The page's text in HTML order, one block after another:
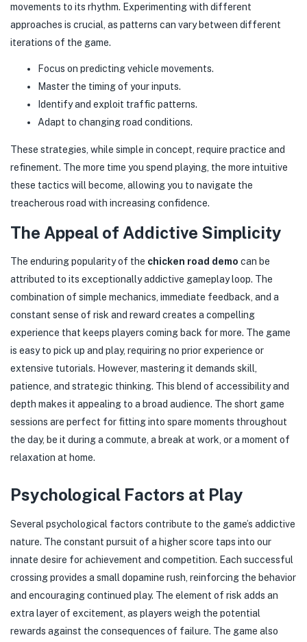
movements to its rhythm. Experimenting with different
approaches is crucial, as patterns can vary between different
iterations of the game.
Focus on predicting vehicle movements.
Master the timing of your inputs.
Identify and exploit traffic patterns.
Adapt to changing road conditions.
These strategies, while simple in concept, require practice and
refinement. The more time you spend playing, the more intuitive
these tactics will become, allowing you to navigate the
treacherous road with increasing confidence.
The Appeal of Addictive Simplicity
The enduring popularity of the chicken road demo can be
attributed to its exceptionally addictive gameplay loop. The
combination of simple mechanics, immediate feedback, and a
constant sense of risk and reward creates a compelling
experience that keeps players coming back for more. The game
is easy to pick up and play, requiring no prior experience or
extensive tutorials. However, mastering it demands skill,
patience, and strategic thinking. This blend of accessibility and
depth makes it appealing to a broad audience. The short game
sessions are perfect for fitting into spare moments throughout
the day, be it during a commute, a break at work, or a moment of
relaxation at home.
Psychological Factors at Play
Several psychological factors contribute to the game’s addictive
nature. The constant pursuit of a higher score taps into our
innate desire for achievement and competition. Each successful
crossing provides a small dopamine rush, reinforcing the behavior
and encouraging continued play. The element of risk adds an
extra layer of excitement, as players weigh the potential
rewards against the consequences of failure. The game also